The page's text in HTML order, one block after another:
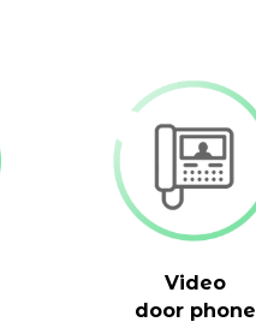
Video
door phone